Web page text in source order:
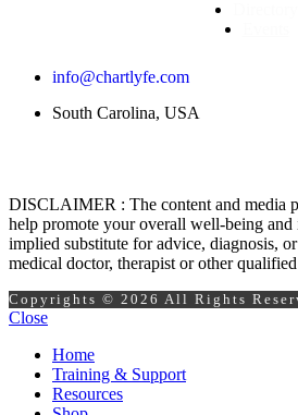
info@chartlyfe.com
South Carolina, USA
DISCLAIMER : The content and media
help promote your overall well-being and
implied substitute for advice, diagnosis,
medical doctor, therapist or other
Copyrights © 2026 All Rights
Close
Home
Training & Support
Resources